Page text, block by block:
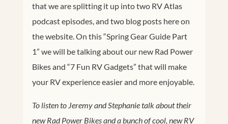
that we are splitting it up into two RV Atlas
podcast episodes, and two blog posts here on
the website. On this “Spring Gear Guide Part
1” we will be talking about our new Rad Power
Bikes and “7 Fun RV Gadgets” that will make
your RV experience easier and more enjoyable.
To listen to Jeremy and Stephanie talk about their
new Rad Power Bikes and a bunch of cool, new RV